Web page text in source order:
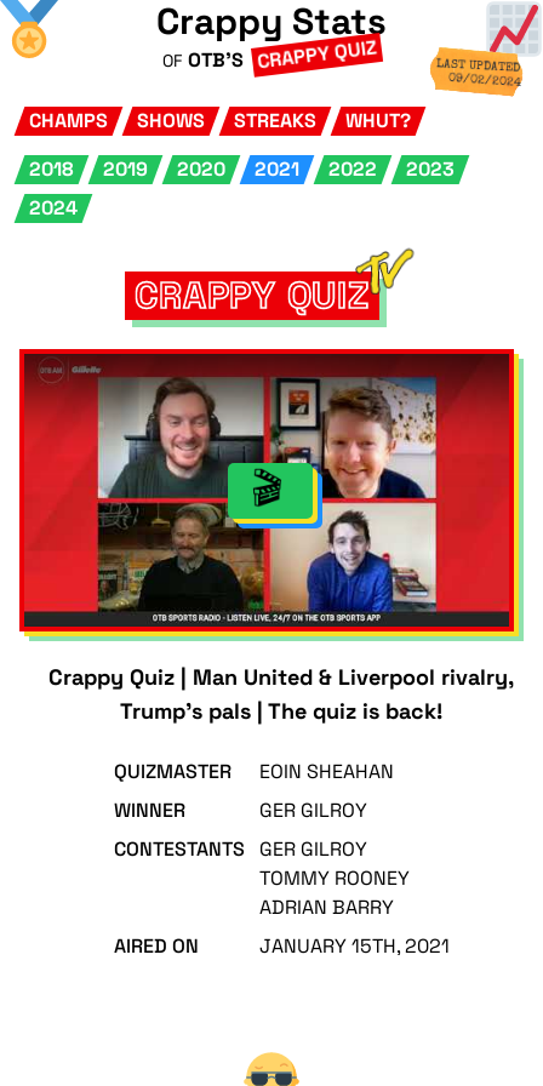
Crappy Stats
OF OTB'S CRAPPY QUIZ LAST UPDATED
09/02/2024
CHAMPS SHOWS STREAKS
WHUT?
2018
2019 2020 2021 2022
2023
2024
CRAPPY QUIZ
Crappy Quiz | Man United & Liverpool rivalry,
Trump's pals | The quiz is back!
QUIZMASTER
EOIN SHEAHAN
WINNER
GER GILROY
CONTESTANTS
GER GILROY
TOMMY ROONEY
ADRIAN BARRY
AIRED ON
JANUARY 15TH, 2021